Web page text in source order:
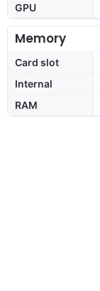
GPU
Memory
Card slot
Internal
RAM